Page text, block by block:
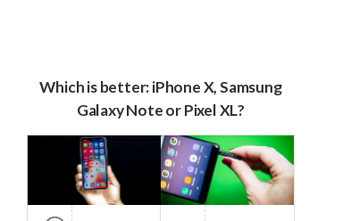
Which is better: iPhone X, Samsung
Galaxy Note or Pixel XL?